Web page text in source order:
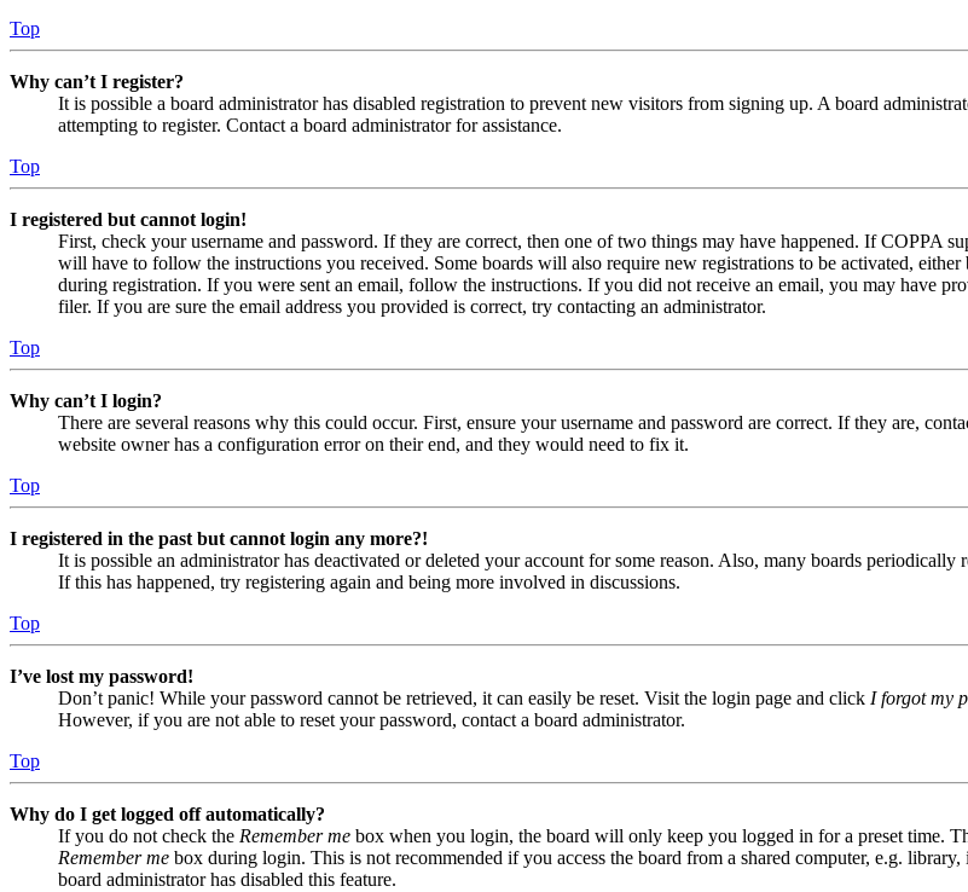
Top
Why can’t I register?
It is possible a board administrator has disabled registration to prevent new visitors from signing up. A board
attempting to register. Contact a board administrator for assistance.
Top
I registered but cannot login!
First, check your username and password. If they are correct, then one of two things may have happened. If COPPA
will have to follow the instructions you received. Some boards will also require new registrations to be activated,
during registration. If you were sent an email, follow the instructions. If you did not receive an email, you may have
filer. If you are sure the email address you provided is correct, try contacting an administrator.
Top
Why can’t I login?
There are several reasons why this could occur. First, ensure your username and password are correct. If they are,
website owner has a configuration error on their end, and they would need to fix it.
Top
I registered in the past but cannot login any more?!
It is possible an administrator has deactivated or deleted your account for some reason. Also, many boards
If this has happened, try registering again and being more involved in discussions.
Top
I’ve lost my password!
Don’t panic! While your password cannot be retrieved, it can easily be reset. Visit the login page and click I forgot my
However, if you are not able to reset your password, contact a board administrator.
Top
Why do I get logged off automatically?
If you do not check the Remember me box when you login, the board will only keep you logged in for a preset time.
Remember me box during login. This is not recommended if you access the board from a shared computer, e.g.
board administrator has disabled this feature.